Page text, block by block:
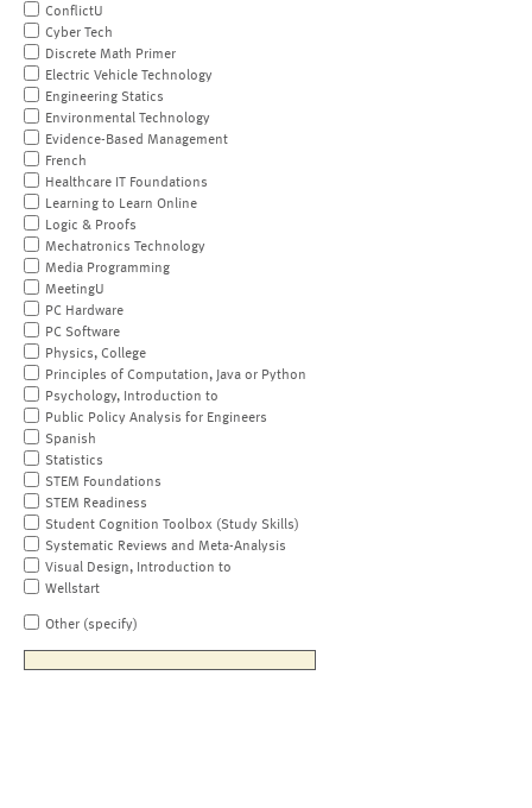
ConflictU
Cyber Tech
Discrete Math Primer
Electric Vehicle Technology
Engineering Statics
Environmental Technology
Evidence-Based Management
French
Healthcare IT Foundations
Learning to Learn Online
Logic & Proofs
Mechatronics Technology
Media Programming
MeetingU
PC Hardware
PC Software
Physics, College
Principles of Computation, Java or Python
Psychology, Introduction to
Public Policy Analysis for Engineers
Spanish
Statistics
STEM Foundations
STEM Readiness
Student Cognition Toolbox (Study Skills)
Systematic Reviews and Meta-Analysis
Visual Design, Introduction to
Wellstart
Other (specify)